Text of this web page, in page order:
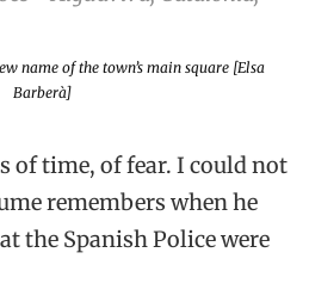
name of the town’s main square [Elsa
Barberà]
of time, of fear. I could not
remembers when he
the Spanish Police were